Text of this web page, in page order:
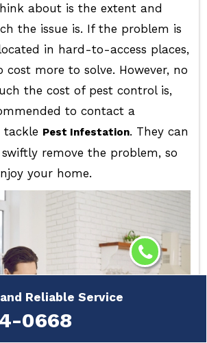
Reliable Service
0668
about is the extent and
the issue is. If the problem is
in hard-to-access places,
more to solve. However, no
the cost of pest control is,
to contact a
tackle Pest Infestation. They can
remove the problem, so
your home.